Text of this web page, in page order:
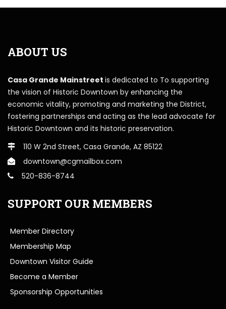
ABOUT US
Casa Grande Mainstreet is dedicated to To supporting
the vision of Historic Downtown by enhancing the
economic vitality, promoting and marketing the District,
fostering partnerships and acting as the lead advocate for
Historic Downtown and its historic preservation.
110 W 2nd Street, Casa Grande, AZ 85122
downtown@cgmailbox.com
520-836-8744
SUPPORT OUR MEMBERS
Member Directory
Membership Map
Downtown Visitor Guide
Become a Member
Sponsorship Opportunities